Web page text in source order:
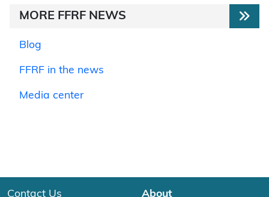
MORE FFRF NEWS
Blog
FFRF in the news
Media center
Contact Us About